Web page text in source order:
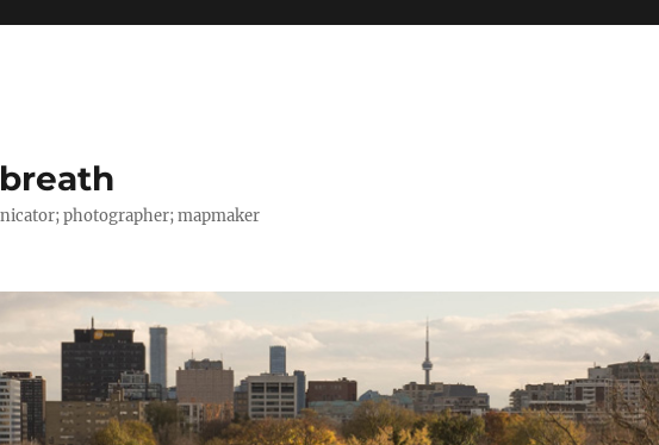
photographer; mapmaker